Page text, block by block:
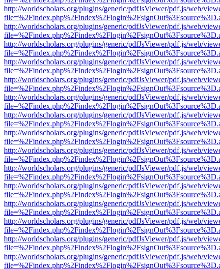
http://worldscholars.org/plugins/generic/pdfJsViewer/pdf.js/web/
http://worldscholars.org/plugins/generic/pdfJsViewer/pdf.js/web/
http://worldscholars.org/plugins/generic/pdfJsViewer/pdf.js/web/
http://worldscholars.org/plugins/generic/pdfJsViewer/pdf.js/web/
http://worldscholars.org/plugins/generic/pdfJsViewer/pdf.js/web/
http://worldscholars.org/plugins/generic/pdfJsViewer/pdf.js/web/
http://worldscholars.org/plugins/generic/pdfJsViewer/pdf.js/web/
http://worldscholars.org/plugins/generic/pdfJsViewer/pdf.js/web/
http://worldscholars.org/plugins/generic/pdfJsViewer/pdf.js/web/
http://worldscholars.org/plugins/generic/pdfJsViewer/pdf.js/web/
http://worldscholars.org/plugins/generic/pdfJsViewer/pdf.js/web/
http://worldscholars.org/plugins/generic/pdfJsViewer/pdf.js/web/
http://worldscholars.org/plugins/generic/pdfJsViewer/pdf.js/web/
http://worldscholars.org/plugins/generic/pdfJsViewer/pdf.js/web/
http://worldscholars.org/plugins/generic/pdfJsViewer/pdf.js/web/